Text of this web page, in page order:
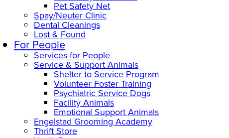
Pet Safety Net
Spay/Neuter Clinic
Dental Cleanings
Lost & Found
For People
Services for People
Service & Support Animals
Shelter to Service Program
Volunteer Foster Training
Psychiatric Service Dogs
Facility Animals
Emotional Support Animals
Engelstad Grooming Academy
Thrift Store